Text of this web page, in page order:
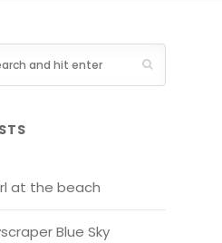
at the beach
Blue Sky